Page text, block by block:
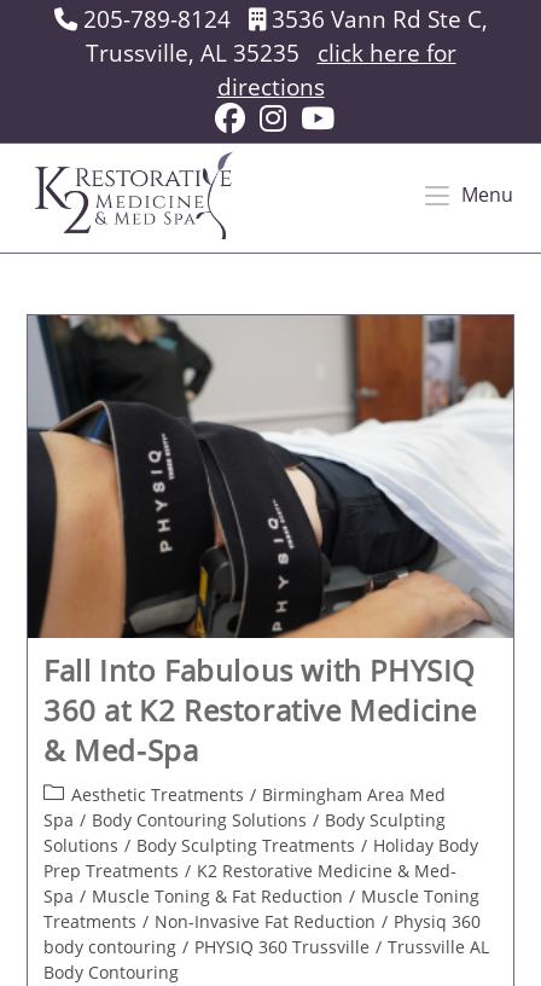
205-789-8124
3536 Vann Rd Ste C,
Trussville, AL 35235 click here for
directions
Menu
Fall Into Fabulous with PHYSIQ
360 at K2 Restorative Medicine
& Med-Spa
Post
category:
Aesthetic Treatments / Birmingham Area Med
Spa / Body Contouring Solutions / Body Sculpting
Solutions / Body Sculpting Treatments / Holiday Body
Prep Treatments / K2 Restorative Medicine & Med-
Spa / Muscle Toning & Fat Reduction / Muscle Toning
Treatments / Non-Invasive Fat Reduction / Physiq 360
body contouring / PHYSIQ 360 Trussville / Trussville AL
Body Contouring